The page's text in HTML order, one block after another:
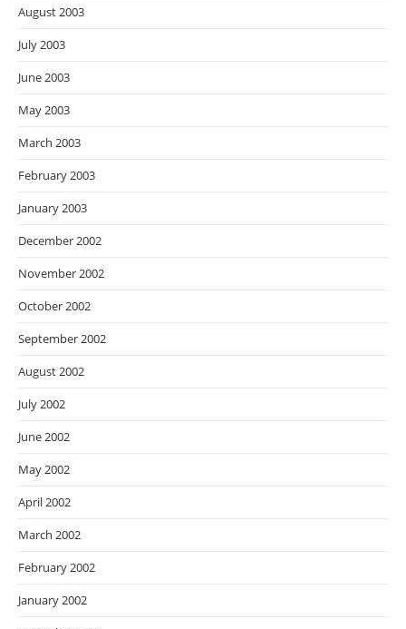
August 2003
July 2003
June 2003
May 2003
March 2003
February 2003
January 2003
December 2002
November 2002
October 2002
September 2002
August 2002
July 2002
June 2002
May 2002
April 2002
March 2002
February 2002
January 2002